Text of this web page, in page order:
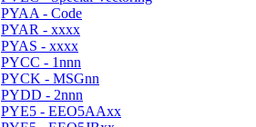
PYAA - Code
PYAR - xxxx
PYAS - xxxx
PYCC - 1nnn
PYCK - MSGnn
PYDD - 2nnn
PYE5 - EEO5AAxx